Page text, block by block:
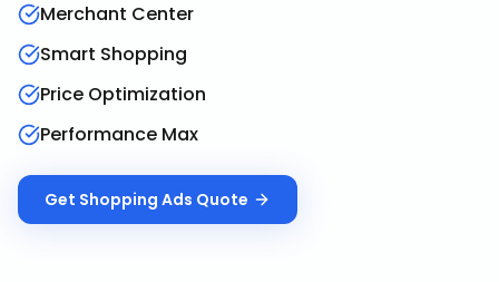
Merchant Center
Smart Shopping
Price Optimization
Performance Max
Get Shopping Ads Quote